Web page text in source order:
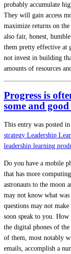
probably accumulate
They will gain access
maximize returns on
also fair, honest,
them pretty effective at
not invest in building
amounts of resources
Progress is
some and
This entry was posted in
strategy Leadership
leadership learning
Do you have a mobile
that has more
astronauts to the moon
may not know what
questions may not
soon speak to you.
the digital phones of
of them, most notably
emails, accomplish a